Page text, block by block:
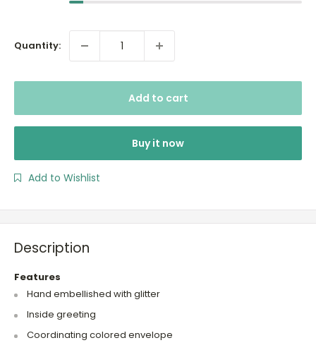
Quantity:
Add to cart
Buy it now
Add to Wishlist
Description
Features
Hand embellished with glitter
Inside greeting
Coordinating colored envelope